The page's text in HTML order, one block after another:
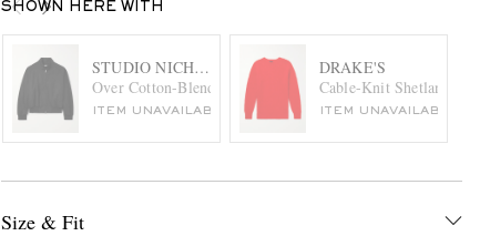
SHOWN HERE WITH
STUDIO NICHOLSON
Over Cotton-Blend Canvas Harrington Jacket
ITEM UNAVAILABLE
DRAKE'S
Cable-Knit Shetland
ITEM UNAVAILABLE
Size & Fit